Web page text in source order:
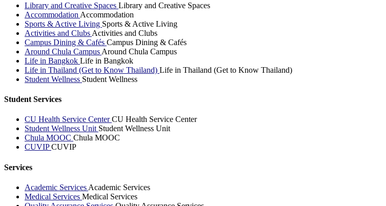
Library and Creative Spaces Library and Creative Spaces
Accommodation Accommodation
Sports & Active Living Sports & Active Living
Activities and Clubs Activities and Clubs
Campus Dining & Cafés Campus Dining & Cafés
Around Chula Campus Around Chula Campus
Life in Bangkok Life in Bangkok
Life in Thailand (Get to Know Thailand) Life in Thailand (Get to Know Thailand)
Student Wellness Student Wellness
Student Services
CU Health Service CenterCU Health Service Center
Student Wellness Unit Student Wellness Unit
Chula MOOC Chula MOOC
CUVIPCUVIP
Services
Academic Services Academic Services
Medical Services Medical Services